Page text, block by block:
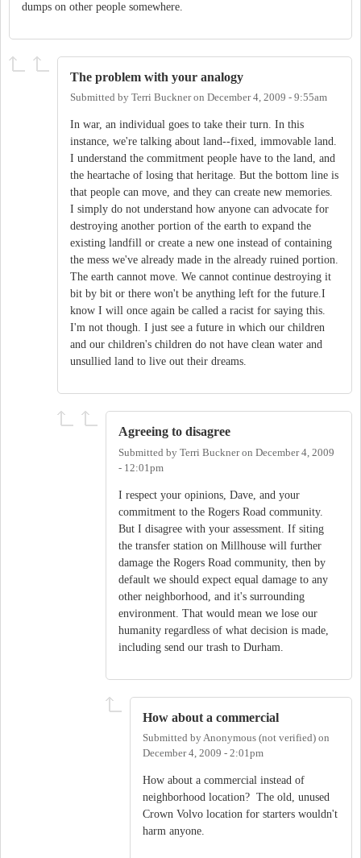
dumps on other people somewhere.
The problem with your analogy
Submitted by Terri Buckneron December 4, 2009 - 9:55am
In war, an individual goes to take their turn. In this
instance, we're talking about land--fixed, immovable land.
I understand the commitment people have to the land, and
the heartache of losing that heritage. But the bottom line is
that people can move, and they can create new memories.
I simply do not understand how anyone can advocate for
destroying another portion of the earth to expand the
existing landfill or create a new one instead of containing
the mess we've already made in the already ruined portion.
The earth cannot move. We cannot continue destroying it
bit by bit or there won't be anything left for the future.I
know I will once again be called a racist for saying this.
I'm not though. I just see a future in which our children
and our children's children do not have clean water and
unsullied land to live out their dreams.
Agreeing to disagree
Submitted by Terri Buckneron December 4, 2009
- 12:01pm
I respect your opinions, Dave, and your
commitment to the Rogers Road community.
But I disagree with your assessment. If siting
the transfer station on Millhouse will further
damage the Rogers Road community, then by
default we should expect equal damage to any
other neighborhood, and it's surrounding
environment. That would mean we lose our
humanity regardless of what decision is made,
including send our trash to Durham.
How about a commercial
Submitted byAnonymous (not verified) on
December 4, 2009 - 2:01pm
How about a commercial instead of
neighborhood location? The old, unused
Crown Volvo location for starters wouldn't
harm anyone.